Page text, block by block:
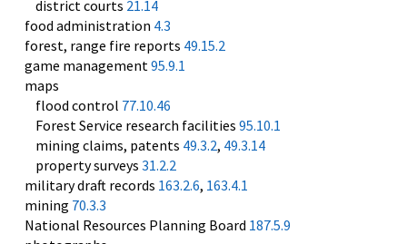
district courts 21.14
food administration 4.3
forest, range fire reports 49.15.2
game management 95.9.1
maps
flood control 77.10.46
Forest Service research facilities 95.10.1
mining claims, patents 49.3.2, 49.3.14
property surveys 31.2.2
military draft records 163.2.6, 163.4.1
mining 70.3.3
National Resources Planning Board 187.5.9